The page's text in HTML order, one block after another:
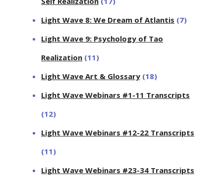
Light Wave 8: We Dream of Atlantis (7)
Light Wave 9: Psychology of Tao
Realization (11)
Light Wave Art & Glossary (18)
Light Wave Webinars #1-11 Transcripts
(12)
Light Wave Webinars #12-22 Transcripts
(11)
Light Wave Webinars #23-34 Transcripts